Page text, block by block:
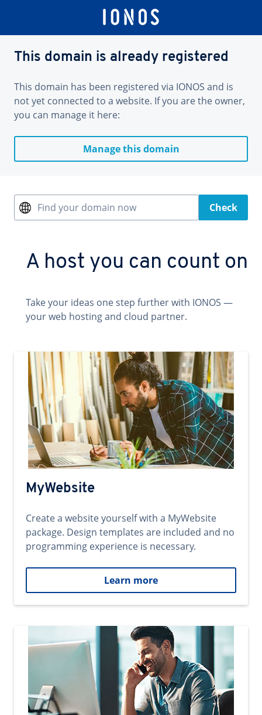
This domain is already registered
This domain has been registered via IONOS and is
not yet connected to a website. If you are the owner,
you can manage it here:
Manage this domain
Find your domain now Check
A host you can count on
Take your ideas one step further with IONOS —
your web hosting and cloud partner.
MyWebsite
Create a website yourself with a MyWebsite
package. Design templates are included and no
programming experience is necessary.
Learn more